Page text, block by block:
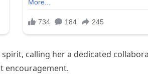
calling her a dedicated
encouragement.